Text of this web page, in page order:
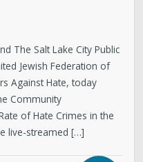
The Salt Lake City Public
Jewish Federation of
Against Hate, today
Community
of Hate Crimes in the
live-streamed […]